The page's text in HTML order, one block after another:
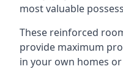
most valuable
These reinforced
provide maximum
in your own homes